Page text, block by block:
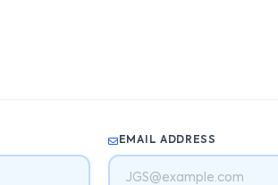
EMAIL ADDRESS